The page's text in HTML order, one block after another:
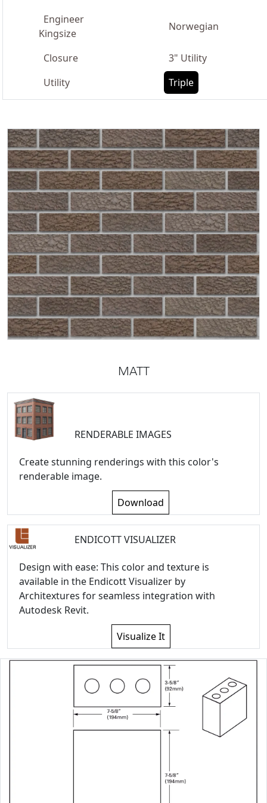
Engineer
Kingsize
Norwegian
Closure
3" Utility
Utility
Triple
MATT
RENDERABLE IMAGES
Create stunning renderings with this color's
renderable image.
Download
ENDICOTT VISUALIZER
Design with ease: This color and texture is
available in the Endicott Visualizer by
Architextures for seamless integration with
Autodesk Revit.
Visualize It